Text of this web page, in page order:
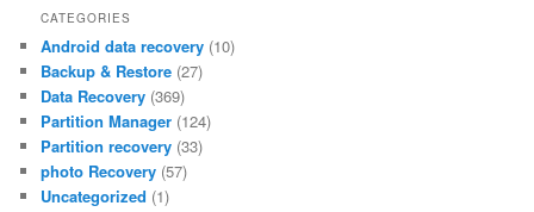
CATEGORIES
Android data recovery (10)
Backup & Restore (27)
Data Recovery (369)
Partition Manager (124)
Partition recovery (33)
photo Recovery (57)
Uncategorized (1)